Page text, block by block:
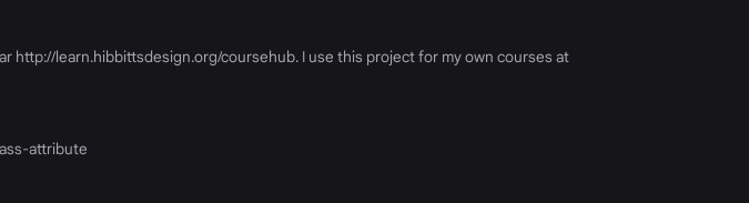
http://learn.hibbittsdesign.org/coursehub. I use this project for my own courses at
attribute